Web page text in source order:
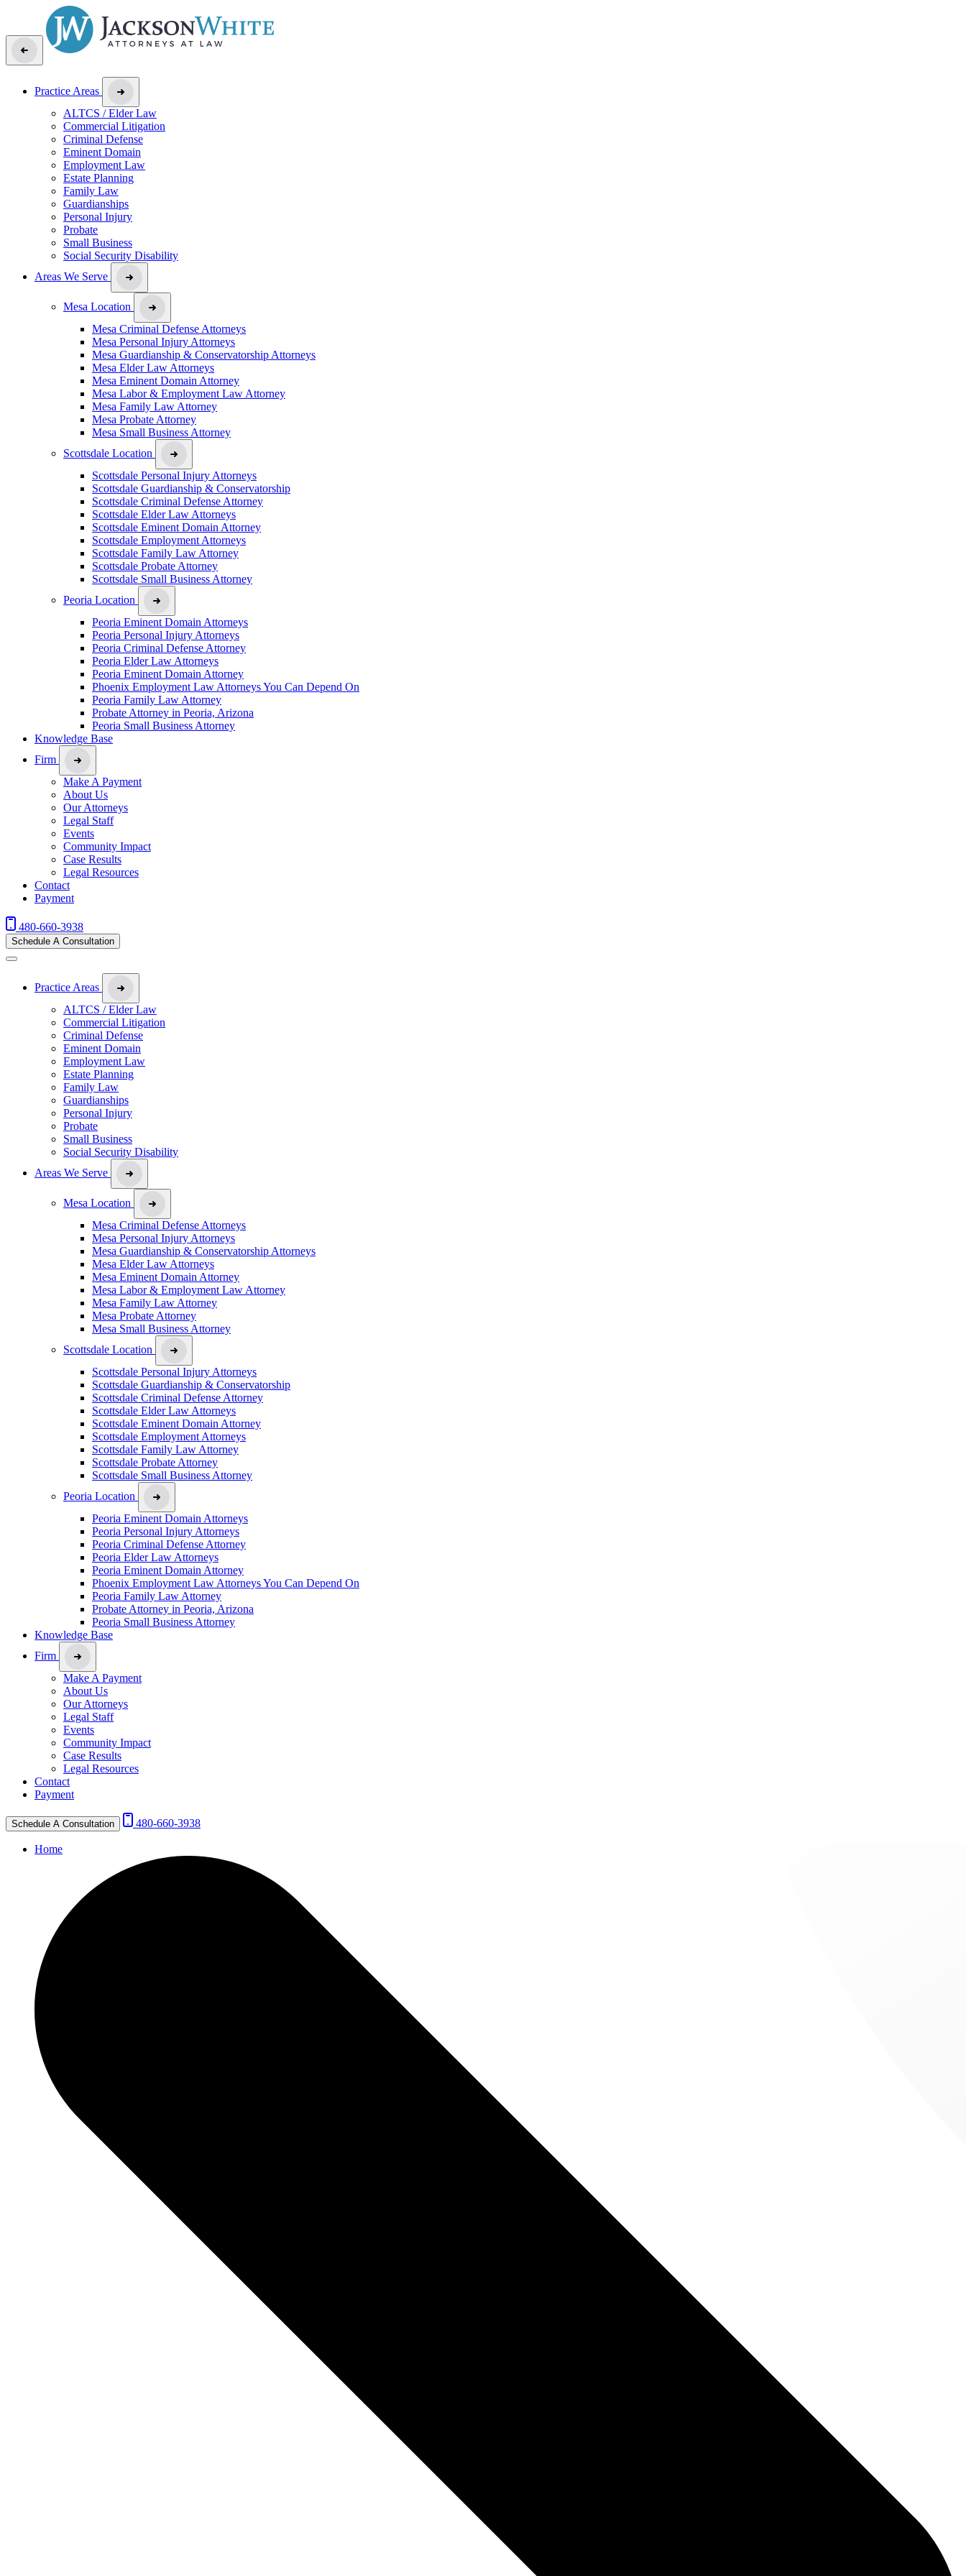
Practice Areas
ALTCS / Elder Law
Commercial Litigation
Criminal Defense
Eminent Domain
Employment Law
Estate Planning
Family Law
Guardianships
Personal Injury
Probate
Small Business
Social Security Disability
Areas We Serve
Mesa Location
Mesa Criminal Defense Attorneys
Mesa Personal Injury Attorneys
Mesa Guardianship & Conservatorship Attorneys
Mesa Elder Law Attorneys
Mesa Eminent Domain Attorney
Mesa Labor & Employment Law Attorney
Mesa Family Law Attorney
Mesa Probate Attorney
Mesa Small Business Attorney
Scottsdale Location
Scottsdale Personal Injury Attorneys
Scottsdale Guardianship & Conservatorship
Scottsdale Criminal Defense Attorney
Scottsdale Elder Law Attorneys
Scottsdale Eminent Domain Attorney
Scottsdale Employment Attorneys
Scottsdale Family Law Attorney
Scottsdale Probate Attorney
Scottsdale Small Business Attorney
Peoria Location
Peoria Eminent Domain Attorneys
Peoria Personal Injury Attorneys
Peoria Criminal Defense Attorney
Peoria Elder Law Attorneys
Peoria Eminent Domain Attorney
Phoenix Employment Law Attorneys You Can Depend On
Peoria Family Law Attorney
Probate Attorney in Peoria, Arizona
Peoria Small Business Attorney
Knowledge Base
Firm
Make A Payment
About Us
Our Attorneys
Legal Staff
Events
Community Impact
Case Results
Legal Resources
Contact
Payment
480-660-3938
Schedule A Consultation
Practice Areas
ALTCS / Elder Law
Commercial Litigation
Criminal Defense
Eminent Domain
Employment Law
Estate Planning
Family Law
Guardianships
Personal Injury
Probate
Small Business
Social Security Disability
Areas We Serve
Mesa Location
Mesa Criminal Defense Attorneys
Mesa Personal Injury Attorneys
Mesa Guardianship & Conservatorship Attorneys
Mesa Elder Law Attorneys
Mesa Eminent Domain Attorney
Mesa Labor & Employment Law Attorney
Mesa Family Law Attorney
Mesa Probate Attorney
Mesa Small Business Attorney
Scottsdale Location
Scottsdale Personal Injury Attorneys
Scottsdale Guardianship & Conservatorship
Scottsdale Criminal Defense Attorney
Scottsdale Elder Law Attorneys
Scottsdale Eminent Domain Attorney
Scottsdale Employment Attorneys
Scottsdale Family Law Attorney
Scottsdale Probate Attorney
Scottsdale Small Business Attorney
Peoria Location
Peoria Eminent Domain Attorneys
Peoria Personal Injury Attorneys
Peoria Criminal Defense Attorney
Peoria Elder Law Attorneys
Peoria Eminent Domain Attorney
Phoenix Employment Law Attorneys You Can Depend On
Peoria Family Law Attorney
Probate Attorney in Peoria, Arizona
Peoria Small Business Attorney
Knowledge Base
Firm
Make A Payment
About Us
Our Attorneys
Legal Staff
Events
Community Impact
Case Results
Legal Resources
Contact
Payment
Schedule A Consultation 480-660-3938
Home